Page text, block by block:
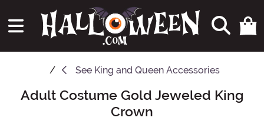
See King and Queen Accessories
Main Content
Adult Costume Gold Jeweled King
Crown